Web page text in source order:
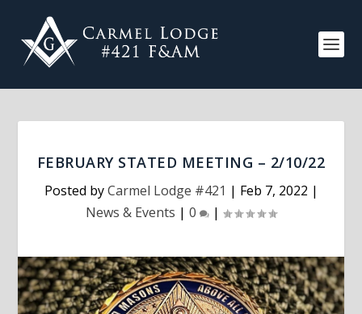
FEBRUARY STATED MEETING – 2/10/22
Posted byCarmel Lodge #421 | Feb 7, 2022 |
News & Events | 0 |